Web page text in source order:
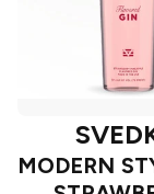
MODERN